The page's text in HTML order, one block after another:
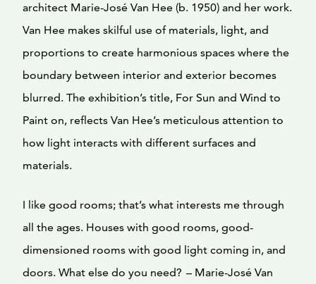
architect Marie-José Van Hee (b. 1950) and her work.
Van Hee makes skilful use of materials, light, and
proportions to create harmonious spaces where the
boundary between interior and exterior becomes
blurred. The exhibition’s title, For Sun and Wind to
Paint on, reflects Van Hee’s meticulous attention to
how light interacts with different surfaces and
materials.
I like good rooms; that’s what interests me through
all the ages. Houses with good rooms, good-
dimensioned rooms with good light coming in, and
doors. What else do you need? – Marie-José Van